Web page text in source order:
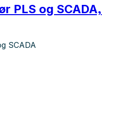
PLS og SCADA,
SCADA